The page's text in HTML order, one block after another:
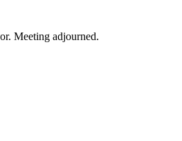
Meeting adjourned.